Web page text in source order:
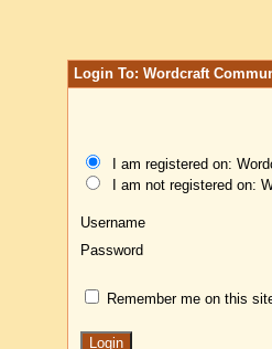
Login To: Wordcraft
I am registered on:
I am not registered on:
Username
Password
Remember me on this